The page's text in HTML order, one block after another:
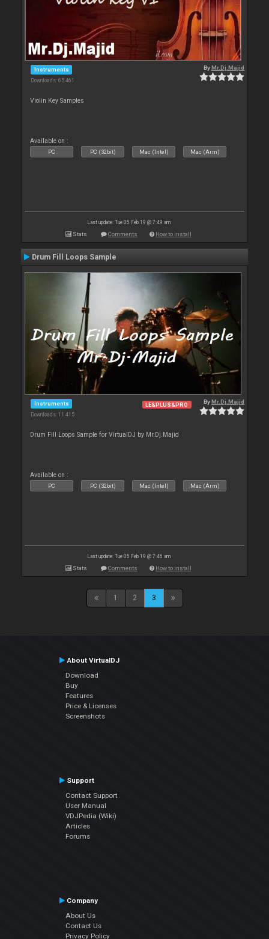
Instruments
Downloads: 65 461
ByMr.Dj.Majid
Violin Key Samples
Available on :
PC PC (32bit) Mac (Intel) Mac (Arm)
Last update: Tue 05 Feb 19 @ 7:49 am
Stats Comments How to install
Drum Fill Loops Sample
Instruments
Downloads: 11 415
LE&PLUS&PRO ByMr.Dj.Majid
Drum Fill Loops Sample for VirtualDJ by Mr.Dj.Majid
Available on :
PC PC (32bit) Mac (Intel) Mac (Arm)
Last update: Tue 05 Feb 19 @ 7:46 am
Stats Comments How to install
1 2 3
About VirtualDJ
Download
Buy
Features
Price & Licenses
Screenshots
Support
Contact Support
User Manual
VDJPedia (Wiki)
Articles
Forums
Company
About Us
Contact Us
Privacy Policy